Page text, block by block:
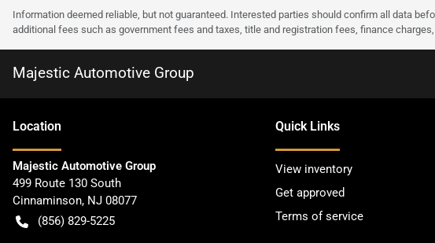
Information deemed reliable, but not guaranteed. Interested parties should confirm all data
additional fees such as government fees and taxes, title and registration fees, finance
Majestic Automotive Group
Location
Majestic Automotive Group
499 Route 130 South
Cinnaminson, NJ 08077
(856) 829-5225
Quick Links
View inventory
Get approved
Terms of service